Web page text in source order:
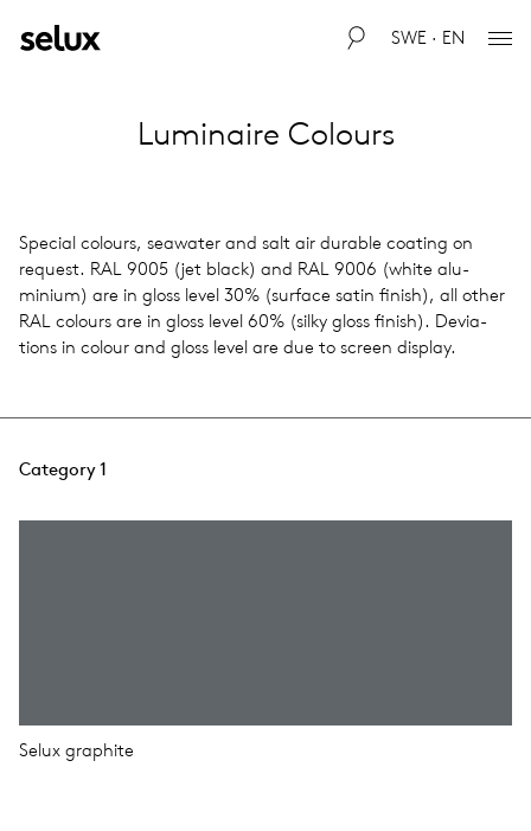
SWE · EN
Luminaire Colours
Spe­cial colours, sea­wa­ter and salt air durable coat­ing on
request. RAL 9005 (jet black) and RAL 9006 (white alu­
minium) are in gloss level 30% (sur­face satin finish), all other
RAL colours are in gloss level 60% (silky gloss finish). Devi­a­
tions in colour and gloss level are due to screen dis­play.
Category 1
Selux graphite